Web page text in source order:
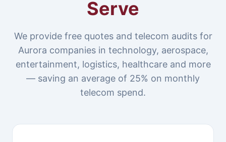
Serve
We provide free quotes and telecom audits for
Aurora companies in technology, aerospace,
entertainment, logistics, healthcare and more
— saving an average of 25% on monthly
telecom spend.